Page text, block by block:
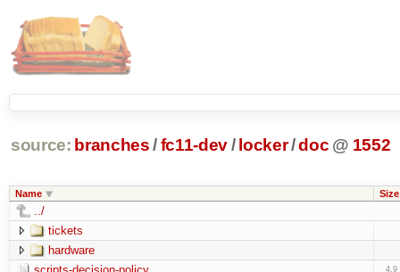
source: branches /fc11-dev/ locker/doc @ 1552
Name Size
../
tickets
hardware
4.9